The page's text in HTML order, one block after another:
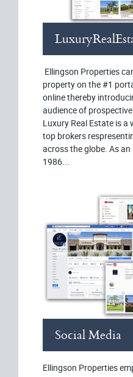
Ellingson Properties
property on the #1
online thereby
audience of
Luxury Real Estate is
top brokers
across the globe. As
1986...
Social Media
Ellingson Properties